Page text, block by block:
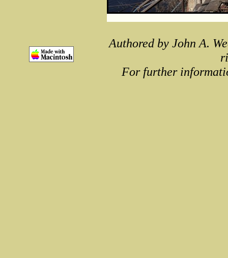
Authored by John A.
For further